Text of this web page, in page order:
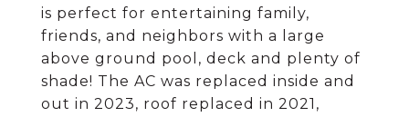
is perfect for entertaining family,
friends, and neighbors with a large
above ground pool, deck and plenty of
shade! The AC was replaced inside and
out in 2023, roof replaced in 2021,